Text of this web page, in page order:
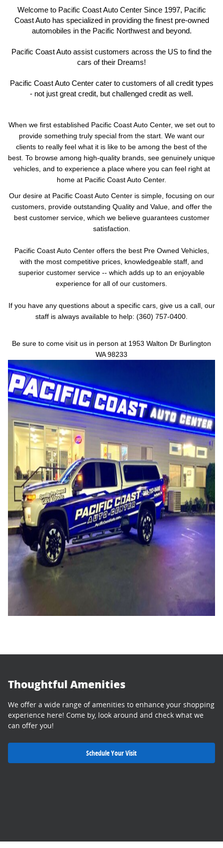
Welcome to Pacific Coast Auto Center Since 1997, Pacific
Coast Auto has specialized in providing the finest pre-owned
automobiles in the Pacific Northwest and beyond.
Pacific Coast Auto assist customers across the US to find the
cars of their Dreams!
Pacific Coast Auto Center cater to customers of all credit types
- not just great credit, but challenged credit as well.
When we first established Pacific Coast Auto Center, we set out to
provide something truly special from the start. We want our
clients to really feel what it is like to be among the best of the
best. To browse among high-quality brands, see genuinely unique
vehicles, and to experience a place where you can feel right at
home at Pacific Coast Auto Center.
Our desire at Pacific Coast Auto Center is simple, focusing on our
customers, provide outstanding Quality and Value, and offer the
best customer service, which we believe guarantees customer
satisfaction.
Pacific Coast Auto Center offers the best Pre Owned Vehicles,
with the most competitive prices, knowledgeable staff, and
superior customer service -- which adds up to an enjoyable
experience for all of our customers.
If you have any questions about a specific cars, give us a call, our
staff is always available to help: (360) 757-0400.
Be sure to come visit us in person at 1953 Walton Dr Burlington
WA 98233
Thoughtful Amenities
We offer a wide range of amenities to enhance your shopping
experience here! Come by, look around and check what we
can offer you!
Schedule Your Visit